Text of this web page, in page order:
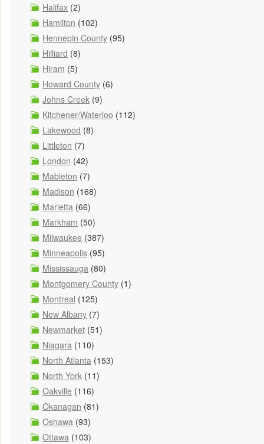
Halifax (2)
Hamilton (102)
Hennepin County (95)
Hilliard (8)
Hiram (5)
Howard County (6)
Johns Creek (9)
Kitchener/Waterloo (112)
Lakewood (8)
Littleton (7)
London (42)
Mableton (7)
Madison (168)
Marietta (66)
Markham (50)
Milwaukee (387)
Minneapolis (95)
Mississauga (80)
Montgomery County (1)
Montreal (125)
New Albany (7)
Newmarket (51)
Niagara (110)
North Atlanta (153)
North York (11)
Oakville (116)
Okanagan (81)
Oshawa (93)
Ottawa (103)